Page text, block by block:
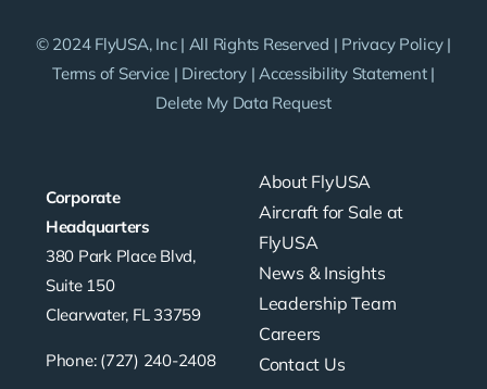
Corporate
Headquarters
380 Park Place Blvd,
Suite 150
Clearwater, FL 33759
Phone: (727) 240-2408
About FlyUSA
Aircraft for Sale at
FlyUSA
News & Insights
Leadership Team
Careers
Contact Us
© 2024 FlyUSA, Inc | All Rights Reserved | Privacy Policy|
Terms of Service | Directory | Accessibility Statement|
Delete My Data Request